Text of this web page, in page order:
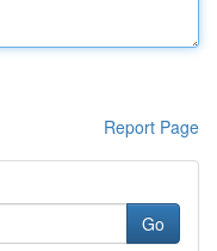
Report Page
Go